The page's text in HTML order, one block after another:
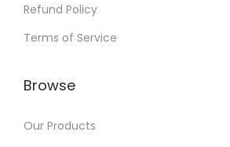
Refund Policy
Terms of Service
Browse
Our Products